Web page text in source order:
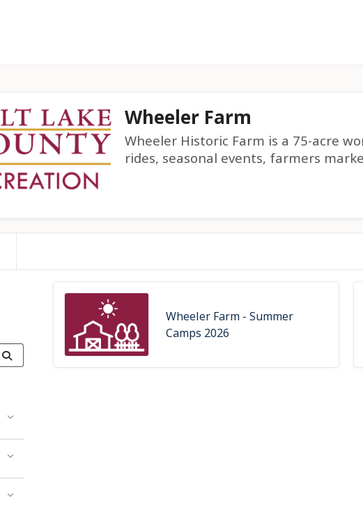
Wheeler Farm
Wheeler Historic Farm is a 75-acre
rides, seasonal events, farmers
Wheeler Farm - Summer
Camps 2026